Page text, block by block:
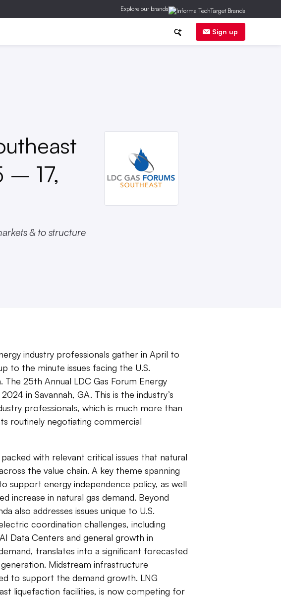
Explore our brands
Sign up
– 17,
& to structure
industry professionals gather in April to
to the minute issues facing the U.S.
25th Annual LDC Gas Forum Energy
in Savannah, GA. This is the industry’s
professionals, which is much more than
routinely negotiating commercial
with relevant critical issues that natural
the value chain. A key theme spanning
support energy independence policy, as well
increase in natural gas demand. Beyond
also addresses issues unique to U.S.
coordination challenges, including
Data Centers and general growth in
translates into a significant forecasted
Midstream infrastructure
to support the demand growth. LNG
liquefaction facilities, is now competing for